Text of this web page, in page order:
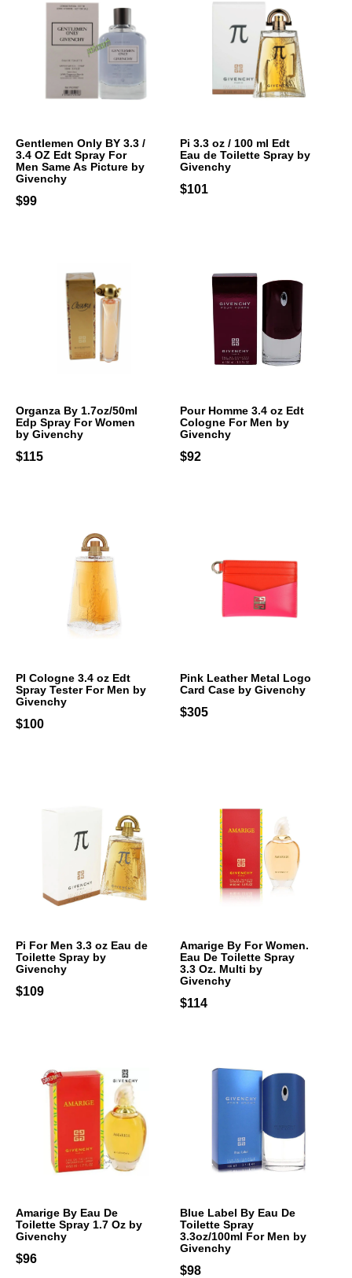
Gentlemen Only BY 3.3 /
3.4 OZ Edt Spray For
Men Same As Picture by
Givenchy
$99
Pi 3.3 oz / 100 ml Edt
Eau de Toilette Spray by
Givenchy
$101
Organza By 1.7oz/50ml
Edp Spray For Women
by Givenchy
$115
Pour Homme 3.4 oz Edt
Cologne For Men by
Givenchy
$92
PI Cologne 3.4 oz Edt
Spray Tester For Men by
Givenchy
$100
Pink Leather Metal Logo
Card Case by Givenchy
$305
Pi For Men 3.3 oz Eau de
Toilette Spray by
Givenchy
$109
Amarige By For Women.
Eau De Toilette Spray
3.3 Oz. Multi by
Givenchy
$114
Amarige By Eau De
Toilette Spray 1.7 Oz by
Givenchy
$96
Blue Label By Eau De
Toilette Spray
3.3oz/100ml For Men by
Givenchy
$98